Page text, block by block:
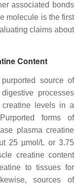
associated bonds
molecule is the first
claims about
Content
source of
processes
levels in a
forms of
plasma creatine
25 µmol/L or 3.75
creatine content
to tissues for
sources of